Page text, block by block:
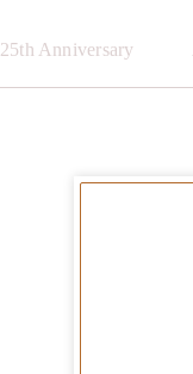
25th Anniversary